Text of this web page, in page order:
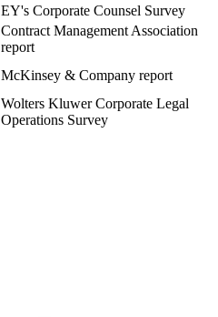
EY's Corporate Counsel Survey
Contract Management Association
report
McKinsey & Company report
Wolters Kluwer Corporate Legal
Operations Survey